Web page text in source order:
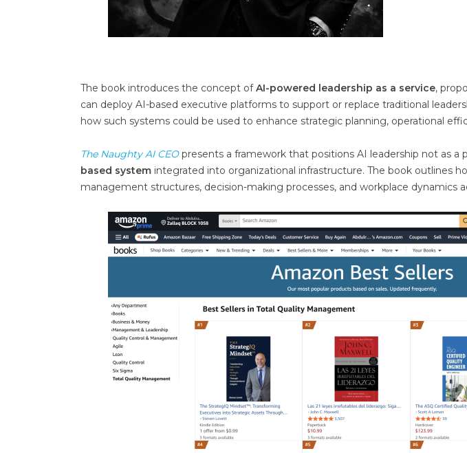
The book introduces the concept ofAI-powered leadership as a service,
can deploy AI-based executive platforms to support or replace traditional
how such systems could be used to enhance strategic planning, operational
The Naughty AI CEOpresents a framework that positions AI leadership not as a
based system integrated into organizational infrastructure. The book outlines
management structures, decision-making processes, and workplace dynamics